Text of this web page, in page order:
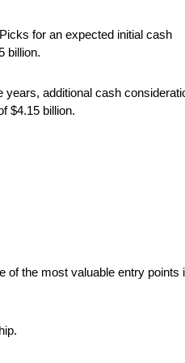
for an expected initial cash
billion.
additional cash
$4.15 billion.
of the most valuable entry points